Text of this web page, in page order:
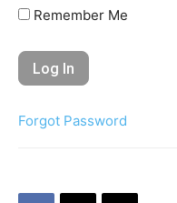
Remember Me
Forgot Password